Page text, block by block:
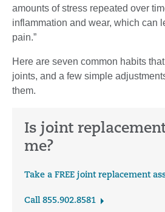
amounts of stress repeated over
inflammation and wear, which can
pain.”
Here are seven common habits
joints, and a few simple
them.
Is joint
me?
Take a FREE joint replacement
Call 855.902.8581